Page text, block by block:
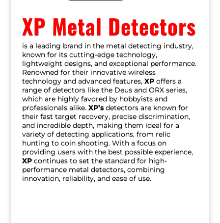
XP Metal Detectors
is a leading brand in the metal detecting industry,
known for its cutting-edge technology,
lightweight designs, and exceptional performance.
Renowned for their innovative wireless
technology and advanced features, XPoffers a
range of detectors like the Deus and ORX series,
which are highly favored by hobbyists and
professionals alike. XP’sdetectors are known for
their fast target recovery, precise discrimination,
and incredible depth, making them ideal for a
variety of detecting applications, from relic
hunting to coin shooting. With a focus on
providing users with the best possible experience,
XPcontinues to set the standard for high-
performance metal detectors, combining
innovation, reliability, and ease of use.